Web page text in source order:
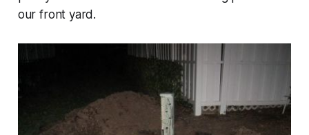
our front yard.